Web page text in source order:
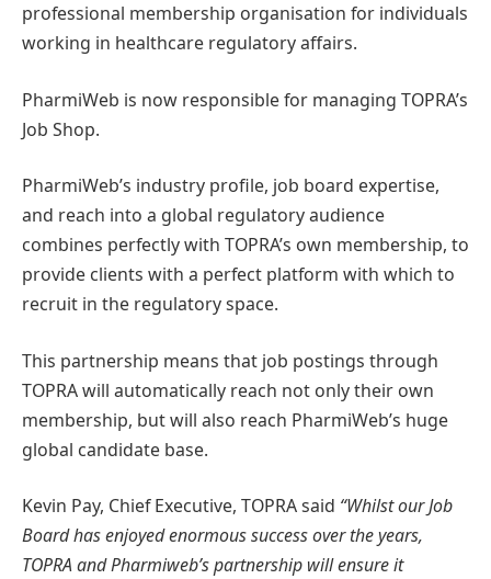
professional membership organisation for individuals
working in healthcare regulatory affairs.
PharmiWeb is now responsible for managing TOPRA’s
Job Shop.
PharmiWeb’s industry profile, job board expertise,
and reach into a global regulatory audience
combines perfectly with TOPRA’s own membership, to
provide clients with a perfect platform with which to
recruit in the regulatory space.
This partnership means that job postings through
TOPRA will automatically reach not only their own
membership, but will also reach PharmiWeb’s huge
global candidate base.
Kevin Pay, Chief Executive, TOPRA said “Whilst our Job
Board has enjoyed enormous success over the years,
TOPRA and Pharmiweb’s partnership will ensure it